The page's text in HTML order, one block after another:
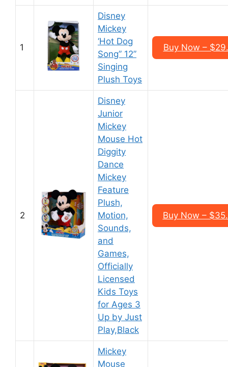
1
Disney
Mickey
‘Hot Dog
Song” 12”
Singing
Plush Toys
Buy Now –
2
Disney
Junior
Mickey
Mouse Hot
Diggity
Dance
Mickey
Feature
Plush,
Motion,
Sounds,
and
Games,
Officially
Licensed
Kids Toys
for Ages 3
Up by Just
Play,Black
Buy Now –
Mickey
Mouse